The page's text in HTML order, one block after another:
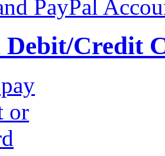
Debit/Credit